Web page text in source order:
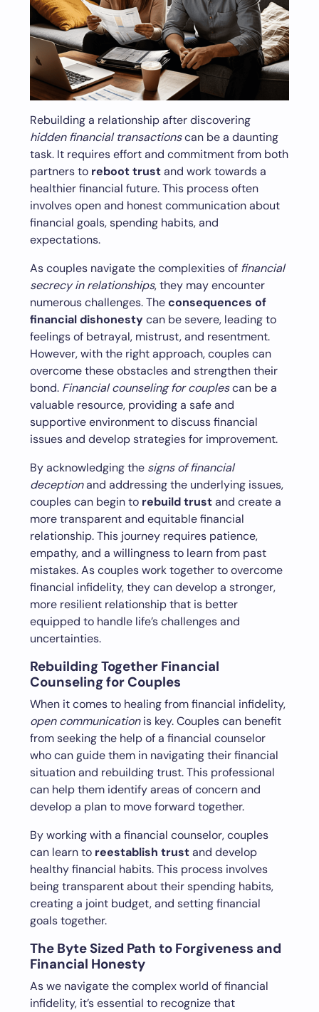
Rebuilding a relationship after discovering
hidden financial transactionscan be a daunting
task. It requires effort and commitment from both
partners to reboot trustand work towards a
healthier financial future. This process often
involves open and honest communication about
financial goals, spending habits, and
expectations.
As couples navigate the complexities of financial
secrecy in relationships, they may encounter
numerous challenges. Theconsequences of
financial dishonestycan be severe, leading to
feelings of betrayal, mistrust, and resentment.
However, with the right approach, couples can
overcome these obstacles and strengthen their
bond. Financial counseling for couplescan be a
valuable resource, providing a safe and
supportive environment to discuss financial
issues and develop strategies for improvement.
By acknowledging the signs of financial
deceptionand addressing the underlying issues,
couples can begin to rebuild trustand create a
more transparent and equitable financial
relationship. This journey requires patience,
empathy, and a willingness to learn from past
mistakes. As couples work together to overcome
financial infidelity, they can develop a stronger,
more resilient relationship that is better
equipped to handle life’s challenges and
uncertainties.
Rebuilding Together Financial
Counseling for Couples
When it comes to healing from financial infidelity,
open communicationis key. Couples can benefit
from seeking the help of a financial counselor
who can guide them in navigating their financial
situation and rebuilding trust. This professional
can help them identify areas of concern and
develop a plan to move forward together.
By working with a financial counselor, couples
can learn to reestablish trustand develop
healthy financial habits. This process involves
being transparent about their spending habits,
creating a joint budget, and setting financial
goals together.
The Byte Sized Path to Forgiveness and
Financial Honesty
As we navigate the complex world of financial
infidelity, it’s essential to recognize that